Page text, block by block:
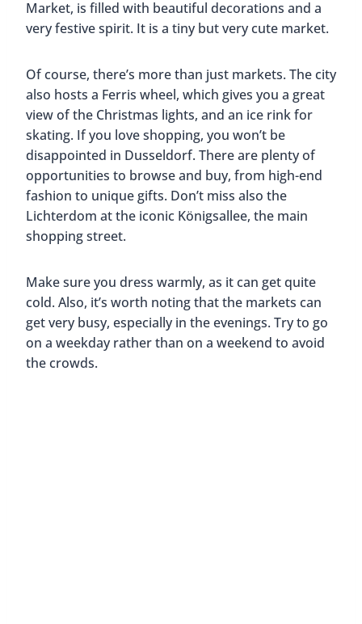
Market, is filled with beautiful decorations and a
very festive spirit. It is a tiny but very cute market.
Of course, there’s more than just markets. The city
also hosts a Ferris wheel, which gives you a great
view of the Christmas lights, and an ice rink for
skating. If you love shopping, you won’t be
disappointed in Dusseldorf. There are plenty of
opportunities to browse and buy, from high-end
fashion to unique gifts. Don’t miss also the
Lichterdom at the iconic Königsallee, the main
shopping street.
Make sure you dress warmly, as it can get quite
cold. Also, it’s worth noting that the markets can
get very busy, especially in the evenings. Try to go
on a weekday rather than on a weekend to avoid
the crowds.